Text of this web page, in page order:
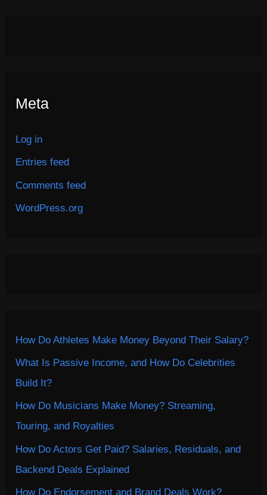
Meta
Log in
Entries feed
Comments feed
WordPress.org
How Do Athletes Make Money Beyond Their Salary?
What Is Passive Income, and How Do Celebrities
Build It?
How Do Musicians Make Money? Streaming,
Touring, and Royalties
How Do Actors Get Paid? Salaries, Residuals, and
Backend Deals Explained
How Do Endorsement and Brand Deals Work?